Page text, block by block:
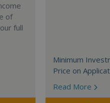
of
full
Minimum
Price on
Read More